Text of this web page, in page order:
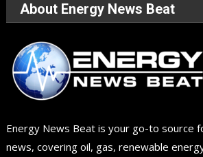
About Energy News Beat
Energy News Beat is your go-to source
news, covering oil, gas, renewable